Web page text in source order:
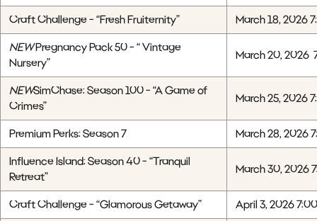
Craft Challenge - “Fresh Fruiternity”
March 18, 2026
NEWPregnancy Pack 50 - “ Vintage
Nursery”
March 20, 2026
NEWSimChase: Season 100 - “A Game of
Crimes”
March 25, 2026
Premium Perks: Season 7
March 28, 2026
Influence Island: Season 40 - “Tranquil
Retreat”
March 30, 2026
Craft Challenge - “Glamorous Getaway”
April 3, 2026 7:00